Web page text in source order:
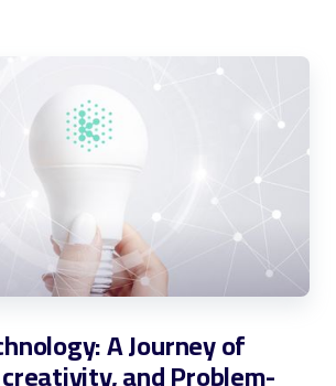
A Journey of